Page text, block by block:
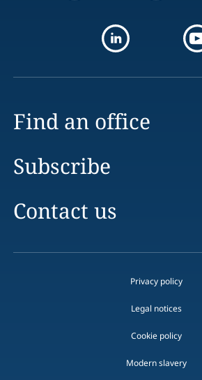
Find an office
Subscribe
Contact us
Privacy policy
Legal notices
Cookie policy
Modern slavery